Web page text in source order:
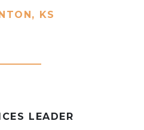
KS
LEADER